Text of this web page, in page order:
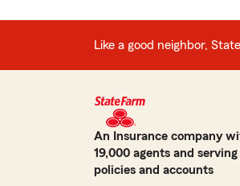
Like a good neighbor,
An Insurance company
19,000 agents and
policies and accounts